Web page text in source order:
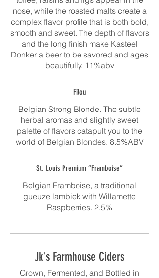
nose, while the roasted malts create a
complex flavor profile that is both bold,
smooth and sweet. The depth of flavors
and the long finish make Kasteel
Donker a beer to be savored and ages
beautifully. 11%abv
Filou
Belgian Strong Blonde. The subtle
herbal aromas and slightly sweet
palette of flavors catapult you to the
world of Belgian Blondes. 8.5%ABV
St. Louis Premium “Framboise”
Belgian Framboise, a traditional
gueuze lambiek with Willamette
Raspberries. 2.5%
Jk's Farmhouse Ciders
Grown, Fermented, and Bottled in